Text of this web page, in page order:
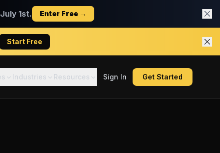
1st. Enter Free →
Start Free
Industries Resources Sign In Get Started